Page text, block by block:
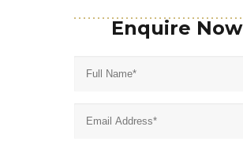
Enquire Now